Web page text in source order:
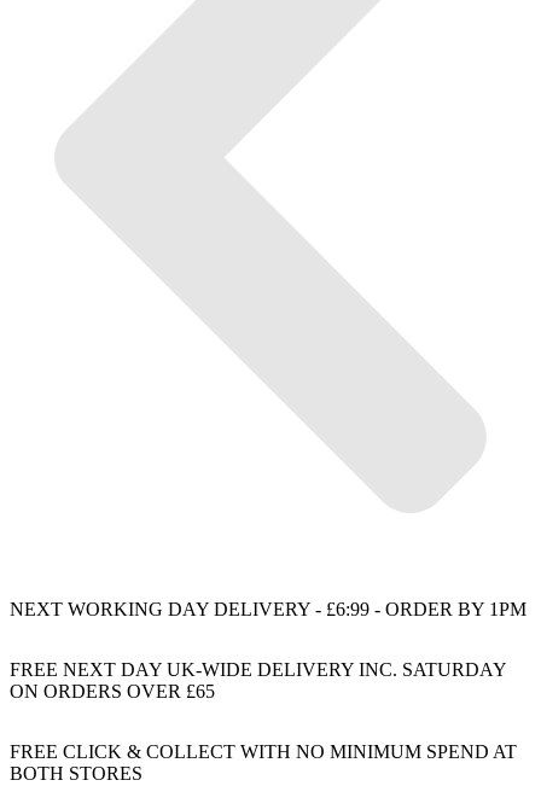
NEXT WORKING DAY DELIVERY - £6:99 - ORDER BY 1PM
FREE NEXT DAY UK-WIDE DELIVERY INC. SATURDAY
ON ORDERS OVER £65
FREE CLICK & COLLECT WITH NO MINIMUM SPEND AT
BOTH STORES